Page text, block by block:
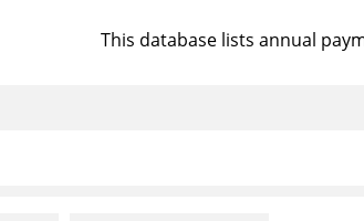
This database lists annual